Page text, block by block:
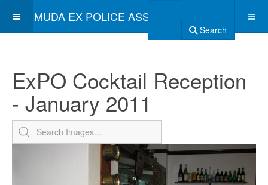
BERMUDA EX POLICE ASSOCIATION
Search
ExPO Cocktail Reception
- January 2011